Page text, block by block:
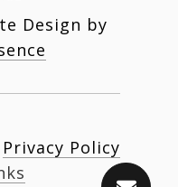
Design by
Privacy Policy